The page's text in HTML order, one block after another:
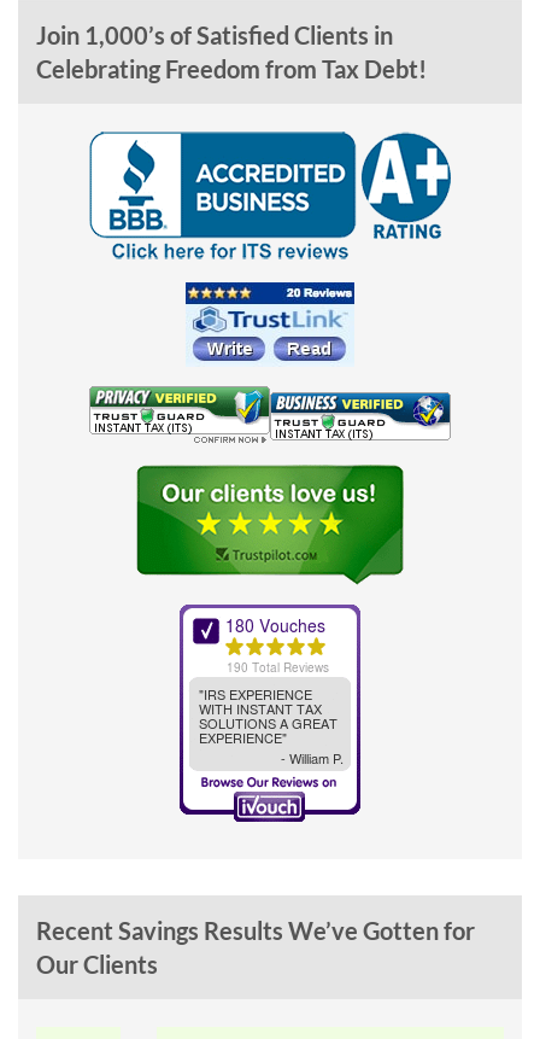
Join 1,000’s of Satisfied Clients in
Celebrating Freedom from Tax Debt!
Recent Savings Results We’ve Gotten for
Our Clients